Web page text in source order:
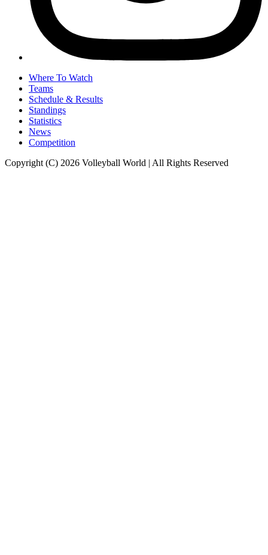
Where To Watch
Teams
Schedule & Results
Standings
Statistics
News
Competition
Copyright (C) 2026 Volleyball World | All Rights Reserved